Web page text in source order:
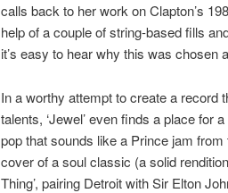
calls back to her work on Clapton’s
help of a couple of string-based fills
it’s easy to hear why this was chosen
In a worthy attempt to create a record
talents, ‘Jewel’ even finds a place for
pop that sounds like a Prince jam from
cover of a soul classic (a solid
Thing’, pairing Detroit with Sir Elton